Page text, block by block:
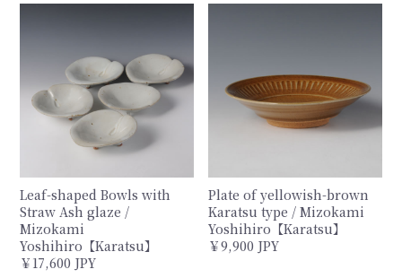
Leaf-shaped Bowls with
Straw Ash glaze /
Mizokami
Yoshihiro【Karatsu】
￥17,600 JPY
Plate of yellowish-brown
Karatsu type / Mizokami
Yoshihiro【Karatsu】
￥9,900 JPY